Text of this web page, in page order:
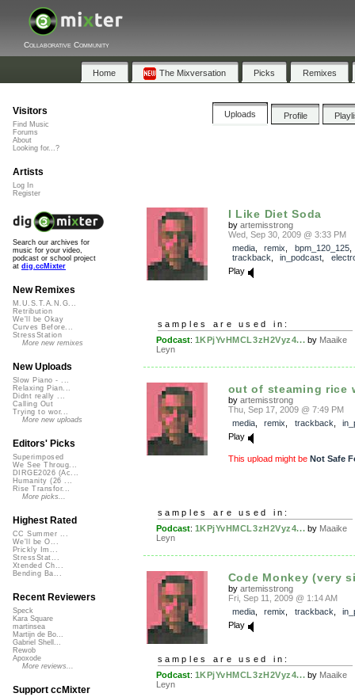
Collaborative Community
Home The Mixversation Picks Remixes
Uploads Profile
I Like Diet Soda
by artemisstrong
Wed, Sep 30, 2009 @ 3:33 PM
media, remix bpm_120_125,
trackback
in_podcast
Play
samples are used in:
Podcast: 1KPjYvHMCL3zH2Vyz4... by Maaike
Leyn
out of steaming rice
by artemisstrong
Thu, Sep 17, 2009 @ 7:49 PM
media, remix trackback
Play
This upload might be Not Safe
samples are used in:
Podcast: 1KPjYvHMCL3zH2Vyz4... by Maaike
Leyn
Code Monkey (very
by artemisstrong
Fri, Sep 11, 2009 @ 1:14 AM
media, remix trackback
Play
samples are used in:
Podcast: 1KPjYvHMCL3zH2Vyz4... by Maaike
Leyn
Visitors
Find Music
Forums
About
Looking for...?
Artists
Log In
Register
Search our archives for
music for your video,
podcast or school project
at dig.ccMixter
New Remixes
M.U.S.T.A.N.G...
Retribution
We'll be Okay
Curves Before...
StressStation
More new remixes
New Uploads
Slow Piano - ...
Relaxing Pian...
Didnt really ...
Calling Out
Trying to wor...
More new uploads
Editors' Picks
Superimposed
We See Throug...
DIRGE2026 (Ac...
Humanity (26 ...
Rise Transfor...
More picks...
Highest Rated
CC Summer ...
We'll be O...
Prickly Im...
StressStat...
Xtended Ch...
Bending Ba...
Recent Reviewers
Speck
Kara Square
martinsea
Martijn de Bo...
Gabriel Shell...
Rewob
Apoxode
More reviews...
Support ccMixter